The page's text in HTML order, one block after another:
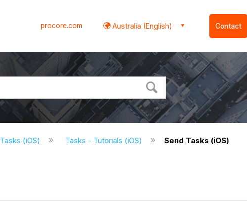
procore.com Australia (English) Contact
Tasks (iOS) Tasks - Tutorials (iOS) Send Tasks (iOS)